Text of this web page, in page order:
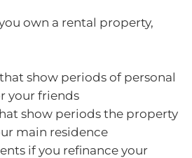
own a rental property,
show periods of personal
your friends
show periods the property
main residence
if you refinance your